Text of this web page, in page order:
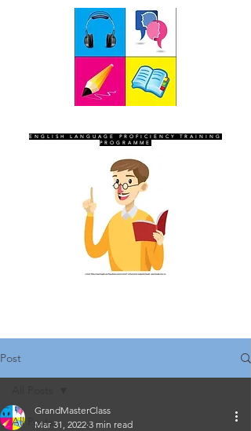
ENGLISH LANGUAGE PROFICIENCY TRAINING
PROGRAMME
Post
All Posts
GrandMasterClass
Mar 31, 2022 3 min read